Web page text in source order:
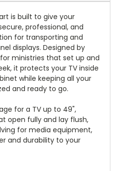
is built to give your
professional, and
for transporting and
displays. Designed by
ministries that set up and
it protects your TV inside
while keeping all your
and ready to go.
for a TV up to 49",
open fully and lay flush,
for media equipment,
and durability to your